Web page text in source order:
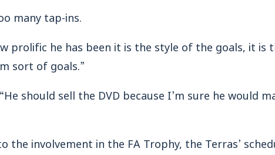
many tap-ins.
prolific he has been it is the style of the goals, it is
sort of goals.”
should sell the DVD because I’m sure he would
the involvement in the FA Trophy, the Terras’